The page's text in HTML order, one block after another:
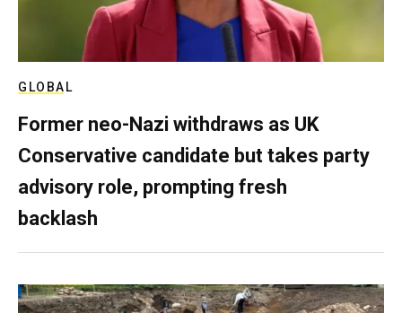
GLOBAL
Former neo-Nazi withdraws as UK
Conservative candidate but takes party
advisory role, prompting fresh
backlash